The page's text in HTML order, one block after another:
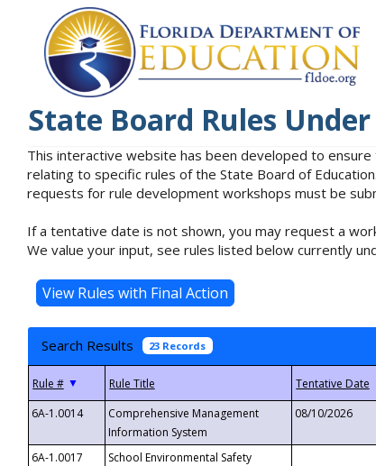
State Board Rules
This interactive website has been developed to
relating to specific rules of the State Board of
requests for rule development workshops must be
If a tentative date is not shown, you may request a
We value your input, see rules listed below currently
Search Results 23 Records
▼
6A-1.0014
Comprehensive Management
Information System
08/10/2026
6A-1.0017
School Environmental Safety